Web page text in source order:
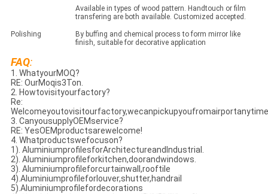
Available in types of wood pattern. Handtouch or film
transfering are both available. Customized accepted.
Polishing
By buffing and chemical process to form mirror like
finish, suitable for decorative application
FAQ:
1. WhatyourMOQ?
RE: OurMoqis3Ton.
2. Howtovisityourfactory?
Re:
3. CanyousupplyOEMservice?
RE: YesOEMproductsarewelcome!
4. Whatproductswefocuson?
1). AluminiumprofilesforArchitectureandIndustrial.
2). Aluminiumprofileforkitchen,doorandwindows.
3). Aluminiumprofileforcurtainwall,rooftile
4).Aluminiumprofileforlouver,shutter,handrail
5).Aluminiumprofilefordecorations